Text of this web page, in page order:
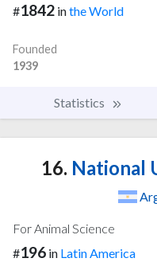
#1842 inthe World
Founded
1939
Statistics
16. National
For Animal Science
#196 in Latin America